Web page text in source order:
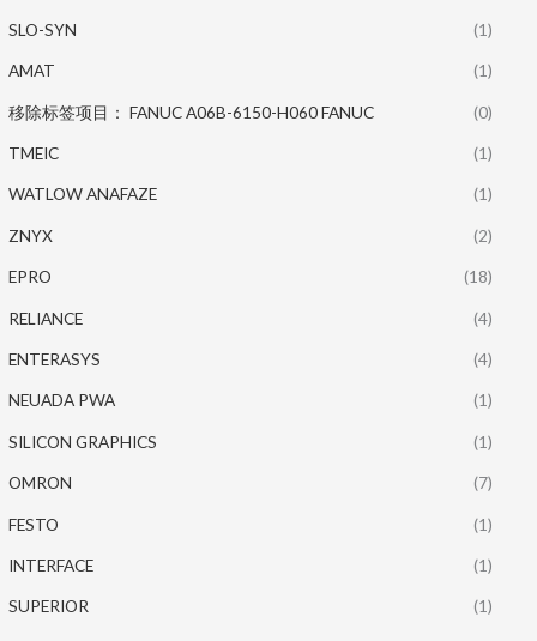
SLO-SYN (1)
AMAT (1)
移除标签项目： FANUC A06B-6150-H060 FANUC (0)
TMEIC (1)
WATLOW ANAFAZE (1)
ZNYX (2)
EPRO (18)
RELIANCE (4)
ENTERASYS (4)
NEUADA PWA (1)
SILICON GRAPHICS (1)
OMRON (7)
FESTO (1)
INTERFACE (1)
SUPERIOR (1)